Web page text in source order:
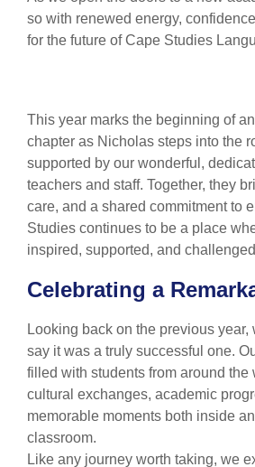
so with renewed energy,
for the future of Cape Studies
This year marks the beginning of
chapter as Nicholas steps into the
supported by our wonderful,
teachers and staff. Together, they
care, and a shared commitment to
Studies continues to be a place
inspired, supported, and
Celebrating a
Looking back on the previous year,
say it was a truly successful one.
filled with students from around the
cultural exchanges, academic
memorable moments both inside
classroom.
Like any journey worth taking, we